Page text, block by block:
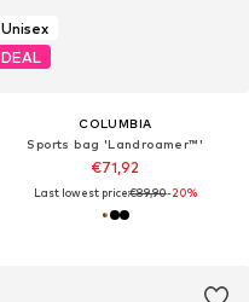
Unisex
DEAL
COLUMBIA
Sports bag 'Landroamer™'
€71,92
Last lowest price:€89,90-20%